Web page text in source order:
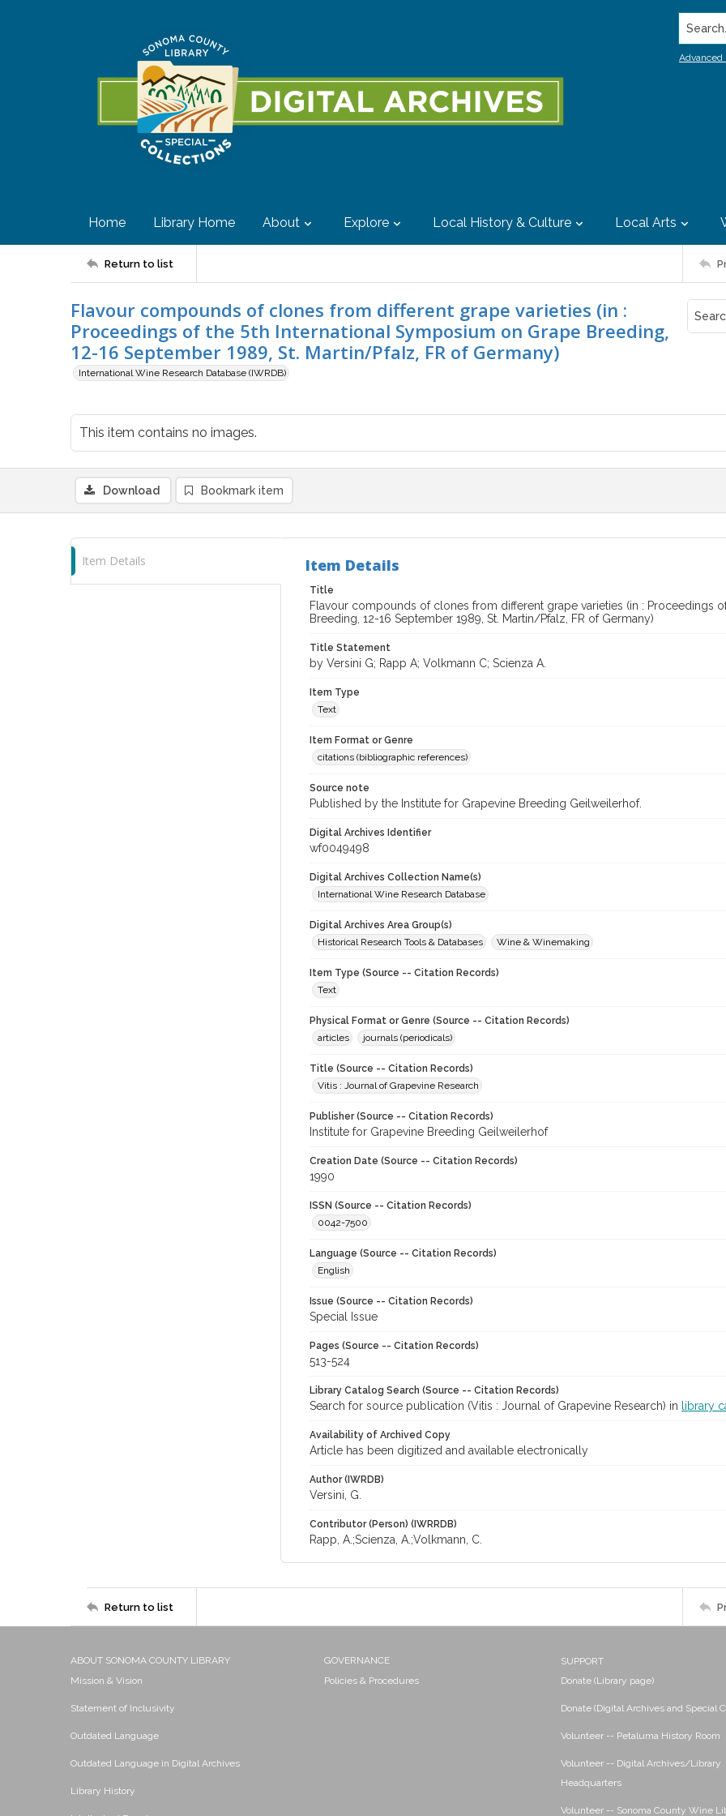
Search...
Advanced
Home Library Home About Explore Local History & Culture Local Arts
Return to list
Flavour compounds of clones from different grape varieties (in :
Proceedings of the 5th International Symposium on Grape Breeding,
12-16 September 1989, St. Martin/Pfalz, FR of Germany)
International Wine Research Database (IWRDB)
This item contains no images.
Download Bookmark item
Item Details Item Details
Title
Flavour compounds of clones from different grape varieties (in : Proceedings
Breeding, 12-16 September 1989, St. Martin/Pfalz, FR of Germany)
Title Statement
by Versini G; Rapp A; Volkmann C; Scienza A.
Item Type
Text
Item Format or Genre
citations (bibliographic references)
Source note
Published by the Institute for Grapevine Breeding Geilweilerhof.
Digital Archives Identifier
wf0049498
Digital Archives Collection Name(s)
International Wine Research Database
Digital Archives Area Group(s)
Historical Research Tools & Databases
Wine & Winemaking
Item Type (Source -- Citation Records)
Text
Physical Format or Genre (Source -- Citation Records)
articles
journals (periodicals)
Title (Source -- Citation Records)
Vitis : Journal of Grapevine Research
Publisher (Source -- Citation Records)
Institute for Grapevine Breeding Geilweilerhof
Creation Date (Source -- Citation Records)
1990
ISSN (Source -- Citation Records)
0042-7500
Language (Source -- Citation Records)
English
Issue (Source -- Citation Records)
Special Issue
Pages (Source -- Citation Records)
513-524
Library Catalog Search (Source -- Citation Records)
Search for source publication (Vitis : Journal of Grapevine Research) in library
Availability of Archived Copy
Article has been digitized and available electronically
Author (IWRDB)
Versini, G.
Contributor (Person) (IWRRDB)
Rapp, A.;Scienza, A.;Volkmann, C.
Return to list
ABOUT SONOMA COUNTY LIBRARY
Mission & Vision
Statement of Inclusivity
Outdated Language
Outdated Language in Digital Archives
Library History
GOVERNANCE
Policies & Procedures
SUPPORT
Donate (Library page)
Donate (Digital Archives and Special
Volunteer -- Petaluma History Room
Volunteer -- Digital Archives/Library
Headquarters
Volunteer -- Sonoma County Wine